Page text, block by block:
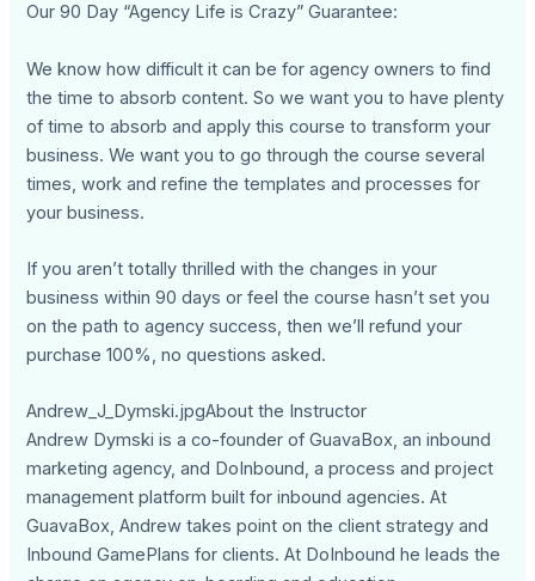
Our 90 Day “Agency Life is Crazy” Guarantee:
We know how difficult it can be for agency owners to find
the time to absorb content. So we want you to have plenty
of time to absorb and apply this course to transform your
business. We want you to go through the course several
times, work and refine the templates and processes for
your business.
If you aren’t totally thrilled with the changes in your
business within 90 days or feel the course hasn’t set you
on the path to agency success, then we’ll refund your
purchase 100%, no questions asked.
Andrew_J_Dymski.jpgAbout the Instructor
Andrew Dymski is a co-founder of GuavaBox, an inbound
marketing agency, and DoInbound, a process and project
management platform built for inbound agencies. At
GuavaBox, Andrew takes point on the client strategy and
Inbound GamePlans for clients. At DoInbound he leads the